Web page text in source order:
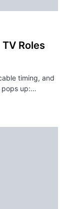
Roles
timing, and
pops up:…